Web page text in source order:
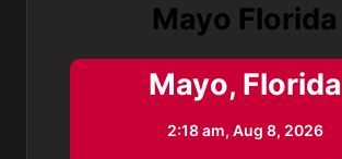
Mayo Florida
Mayo, Florida
2:18 am, Aug 8, 2026